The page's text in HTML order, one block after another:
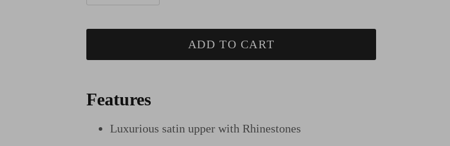
ADD TO CART
Features
Luxurious satin upperwith Rhinestones